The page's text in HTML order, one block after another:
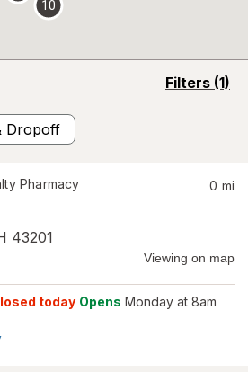
Filters (1)
opens
Dropoff
Pharmacy
43201
0 mi
Viewing on map
today Opens Monday at 8am
10